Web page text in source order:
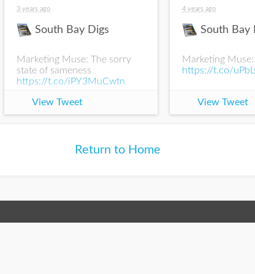
3 years ago
South Bay Digs
Marketing Muse: The sorry
state of sameness
https://t.co/iPY3MuCwtn
View Tweet
4 years ago
South Bay
Marketing Muse:
https://t.co/
View Tweet
Return to Home